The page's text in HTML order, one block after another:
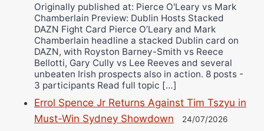
Originally published at: Pierce O'Leary vs Mark
Chamberlain Preview: Dublin Hosts Stacked
DAZN Fight Card Pierce O’Leary and Mark
Chamberlain headline a stacked Dublin card on
DAZN, with Royston Barney-Smith vs Reece
Bellotti, Gary Cully vs Lee Reeves and several
unbeaten Irish prospects also in action. 8 posts -
3 participants Read full topic […]
Errol Spence Jr Returns Against Tim Tszyu in
Must-Win Sydney Showdown
24/07/2026